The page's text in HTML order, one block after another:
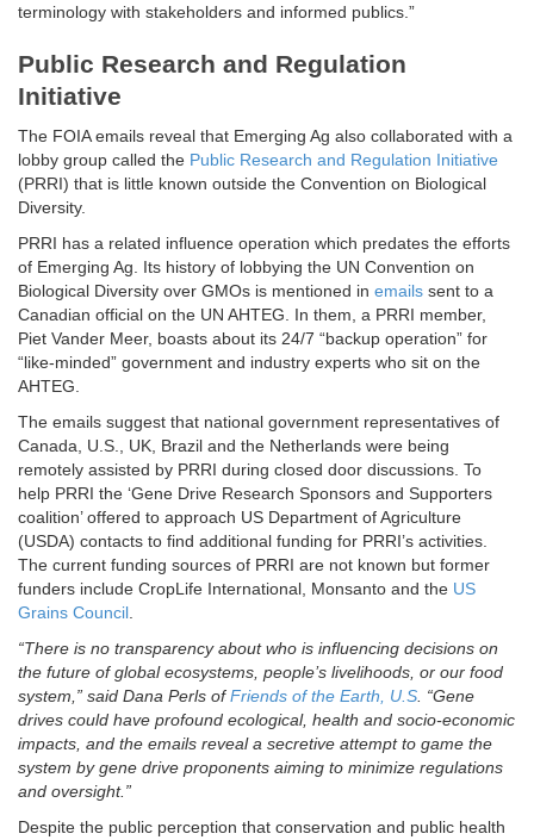
terminology with stakeholders and informed publics.”
Public Research and Regulation
Initiative
The FOIA emails reveal that Emerging Ag also collaborated with a
lobby group called the Public Research and Regulation Initiative
(PRRI) that is little known outside the Convention on Biological
Diversity.
PRRI has a related influence operation which predates the efforts
of Emerging Ag. Its history of lobbying the UN Convention on
Biological Diversity over GMOs is mentioned in emails sent to a
Canadian official on the UN AHTEG. In them, a PRRI member,
Piet Vander Meer, boasts about its 24/7 “backup operation” for
“like-minded” government and industry experts who sit on the
AHTEG.
The emails suggest that national government representatives of
Canada, U.S., UK, Brazil and the Netherlands were being
remotely assisted by PRRI during closed door discussions. To
help PRRI the ‘Gene Drive Research Sponsors and Supporters
coalition’ offered to approach US Department of Agriculture
(USDA) contacts to find additional funding for PRRI’s activities.
The current funding sources of PRRI are not known but former
funders include CropLife International, Monsanto and the US
Grains Council
“There is no transparency about who is influencing decisions on
the future of global ecosystems, people’s livelihoods, or our food
system,” said Dana Perls ofFriends of the Earth, U.S . “Gene
drives could have profound ecological, health and socio-economic
impacts, and the emails reveal a secretive attempt to game the
system by gene drive proponents aiming to minimize regulations
and oversight.”
Despite the public perception that conservation and public health